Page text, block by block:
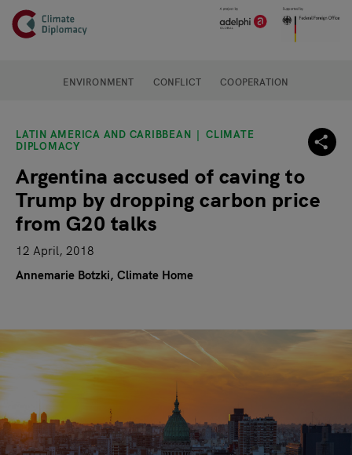
Skip to main content
Header
Main page content
ENVIRONMENT CONFLICT COOPERATION
LATIN AMERICA AND CARIBBEAN CLIMATE
DIPLOMACY
Argentina accused of caving to
Trump by dropping carbon price
from G20 talks
12 April, 2018
Annemarie Botzki, Climate Home